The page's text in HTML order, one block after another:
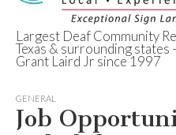
Deaf
Texas
Largest Deaf Community
Texas & surrounding
Grant Laird Jr since 1997
GENERAL
Job